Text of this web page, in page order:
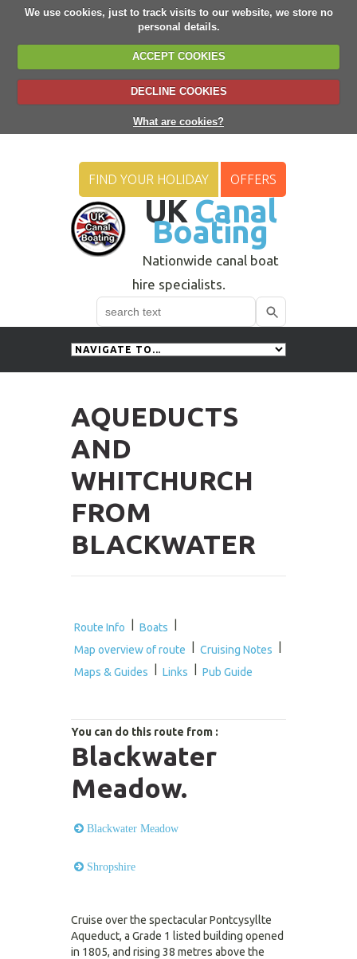
We use cookies, just to track visits to our website, we store no
personal details.
ACCEPT COOKIES
DECLINE COOKIES
What are cookies?
UK Canal
Boating
Nationwide canal boat
hire specialists.
FIND YOUR HOLIDAY OFFERS
Search
Use
Touch
AQUEDUCTS
AND
WHITCHURCH
FROM
BLACKWATER
Route Info Boats
Map overview of route
Cruising Notes
Maps & Guides
Links Pub Guide
You can do this route from :
Blackwater
Meadow.
Blackwater Meadow
Shropshire
Cruise over the spectacular Pontcysyllte
Aqueduct, a Grade 1 listed building opened
in 1805, and rising 38 metres above the